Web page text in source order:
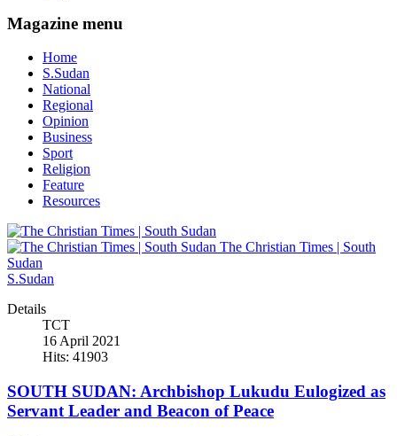
Magazine menu
Home
S.Sudan
National
Regional
Opinion
Business
Sport
Religion
Feature
Resources
The Christian Times | South
Sudan
S.Sudan
Details
TCT
16 April 2021
Hits: 41903
SOUTH SUDAN: Archbishop Lukudu Eulogized as
Servant Leader and Beacon of Peace